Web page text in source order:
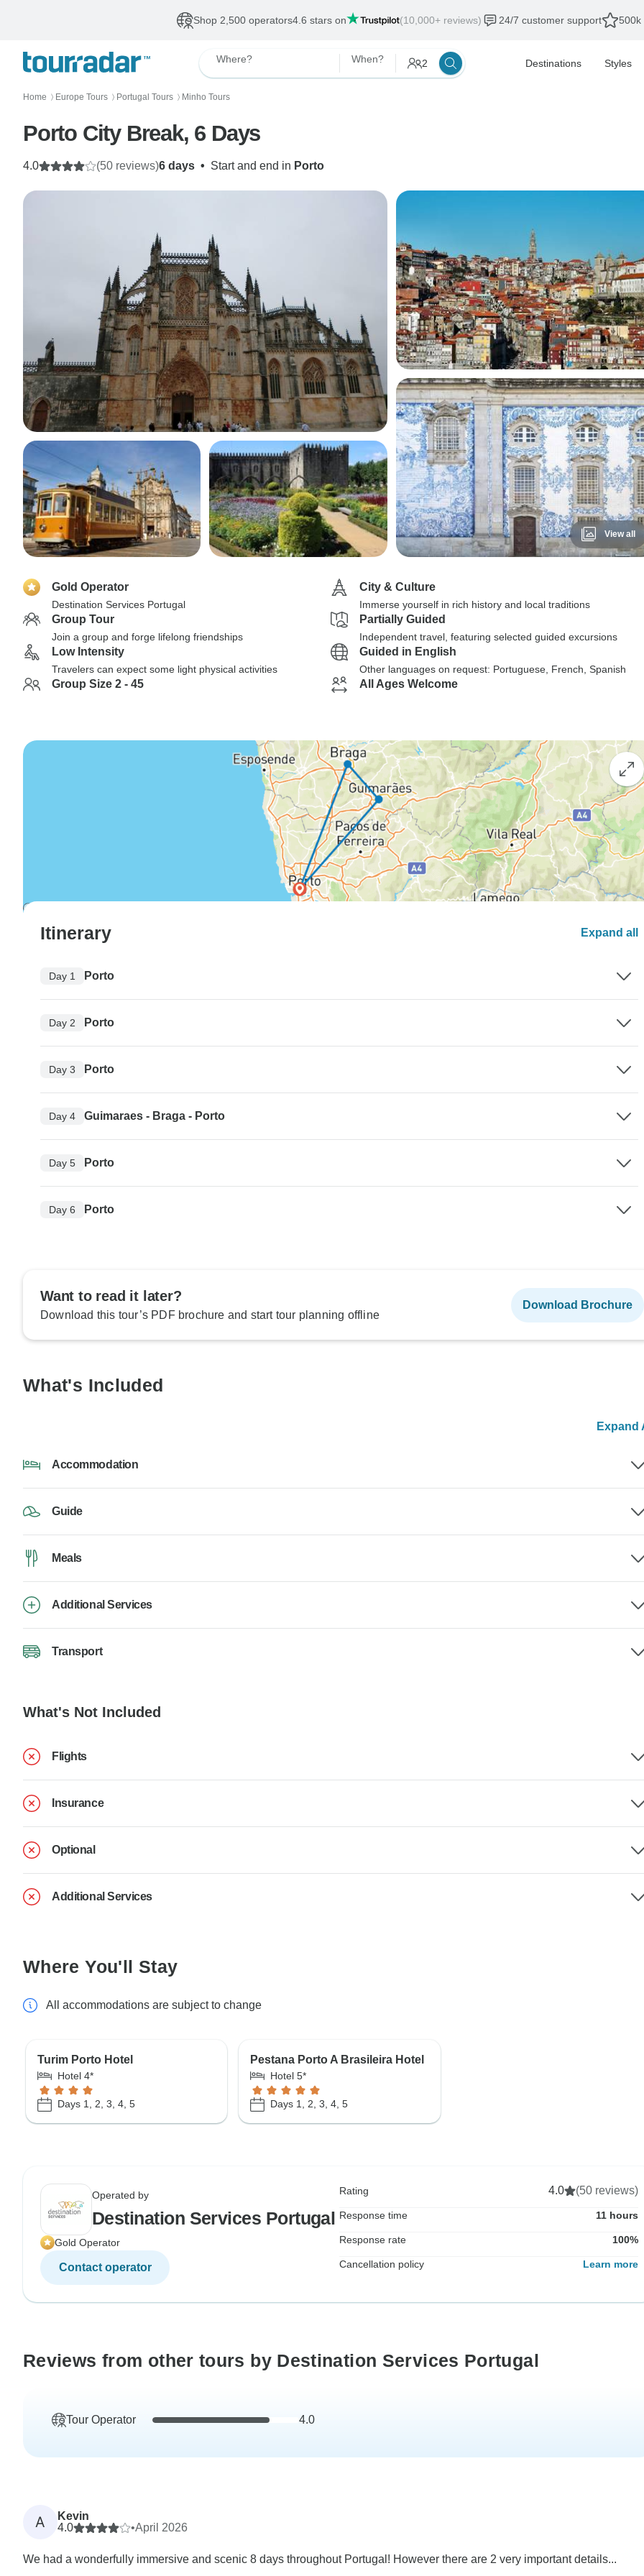
Shop 2,500 operators4.6 stars on (10,000+ reviews) 24/7 customer support 500k
Where? When? 2 Destinations Styles
Home 〉 Europe Tours 〉 Portugal Tours 〉 Minho Tours
Porto City Break, 6 Days
6 days • Start and end in Porto
4.0 (50 reviews)
View all
Gold Operator
Destination Services Portugal
City & Culture
Immerse yourself in rich history and local traditions
Group Tour
Join a group and forge lifelong friendships
Partially Guided
Independent travel, featuring selected guided excursions
Low Intensity
Travelers can expect some light physical activities
Guided in English
Other languages on request: Portuguese, French, Spanish
Group Size 2 - 45 All Ages Welcome
Itinerary Expand all
Day 1 Porto
Day 2 Porto
Day 3 Porto
Day 4 Guimaraes - Braga - Porto
Day 5 Porto
Day 6 Porto
Want to read it later?
Download this tour’s PDF brochure and start tour planning offline
Download Brochure
What's Included
Expand
Accommodation
Guide
Meals
Additional Services
Transport
What's Not Included
Flights
Insurance
Optional
Additional Services
Where You'll Stay
All accommodations are subject to change
Turim Porto Hotel
Hotel 4*
Days 1, 2, 3, 4, 5
Pestana Porto A Brasileira Hotel
Hotel 5*
Days 1, 2, 3, 4, 5
Operated by
Destination Services Portugal
Gold Operator
Contact operator
Rating 4.0 (50 reviews)
Response time 11 hours
Response rate 100%
Cancellation policy Learn more
Reviews from other tours by Destination Services Portugal
Tour Operator 4.0
A
Kevin
4.0
•April 2026
We had a wonderfully immersive and scenic 8 days throughout Portugal! However there are 2 very important details...